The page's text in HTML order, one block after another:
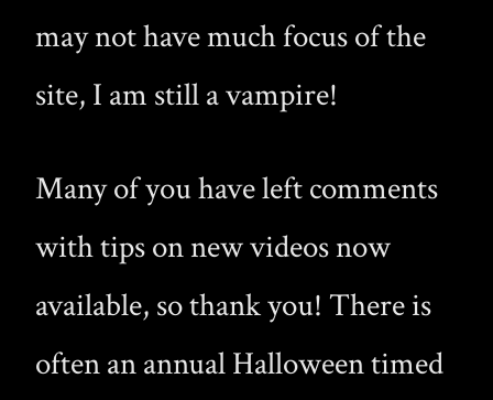
may not have much focus of the
site, I am still a vampire!
Many of you have left comments
with tips on new videos now
available, so thank you! There is
often an annual Halloween timed